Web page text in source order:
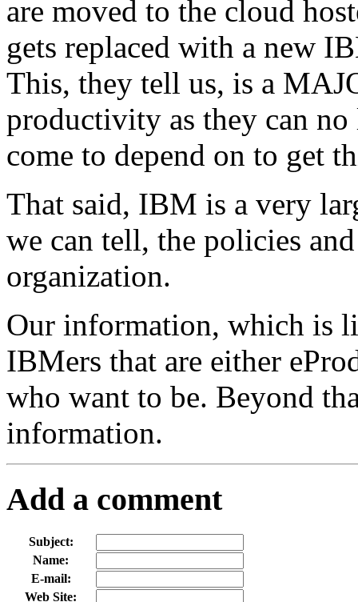
are moved to the cloud
gets replaced with a new
This, they tell us, is a
productivity as they can no
come to depend on to get
That said, IBM is a very
we can tell, the policies
organization.
Our information, which is
IBMers that are either
who want to be. Beyond
information.
Add a comment
Subject:
Name:
E-mail:
Web Site: